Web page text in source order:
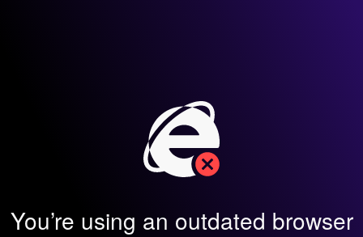
You’re using an outdated browser